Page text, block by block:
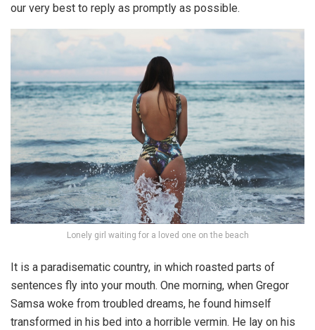
our very best to reply as promptly as possible.
Lonely girl waiting for a loved one on the beach
It is a paradisematic country, in which roasted parts of
sentences fly into your mouth. One morning, when Gregor
Samsa woke from troubled dreams, he found himself
transformed in his bed into a horrible vermin. He lay on his